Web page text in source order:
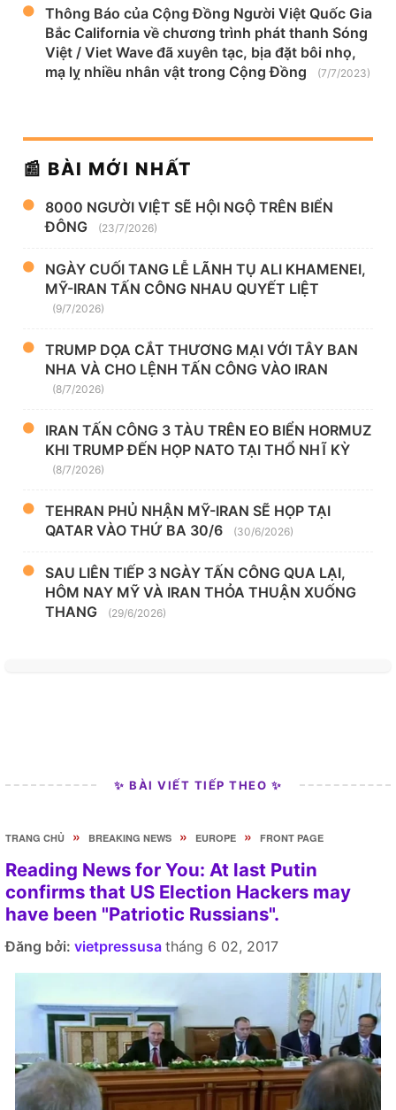
Thông Báo của Cộng Đồng Người Việt Quốc Gia
Bắc California về chương trình phát thanh Sóng
Việt / Viet Wave đã xuyên tạc, bịa đặt bôi nhọ,
mạ lỵ nhiều nhân vật trong Cộng Đồng
(7/7/2023)
📰 BÀI MỚI NHẤT
8000 NGƯỜI VIỆT SẼ HỘI NGỘ TRÊN BIỂN
ĐÔNG
(23/7/2026)
NGÀY CUỐI TANG LỄ LÃNH TỤ ALI KHAMENEI,
MỸ-IRAN TẤN CÔNG NHAU QUYẾT LIỆT
(9/7/2026)
TRUMP DỌA CẮT THƯƠNG MẠI VỚI TÂY BAN
NHA VÀ CHO LỆNH TẤN CÔNG VÀO IRAN
(8/7/2026)
IRAN TẤN CÔNG 3 TÀU TRÊN EO BIỂN HORMUZ
KHI TRUMP ĐẾN HỌP NATO TẠI THỔ NHĨ KỲ
(8/7/2026)
TEHRAN PHỦ NHẬN MỸ-IRAN SẼ HỌP TẠI
QATAR VÀO THỨ BA 30/6
(30/6/2026)
SAU LIÊN TIẾP 3 NGÀY TẤN CÔNG QUA LẠI,
HÔM NAY MỸ VÀ IRAN THỎA THUẬN XUỐNG
THANG
(29/6/2026)
✨ BÀI VIẾT TIẾP THEO ✨
TRANG CHỦ » BREAKING NEWS » EUROPE » FRONT PAGE
Reading News for You: At last Putin
confirms that US Election Hackers may
have been "Patriotic Russians".
Đăng bởi: vietpressusa tháng 6 02, 2017